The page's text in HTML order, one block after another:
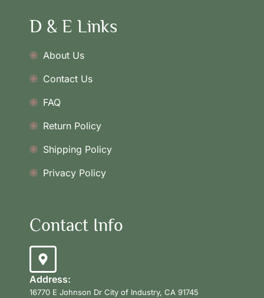
D & E Links
About Us
Contact Us
FAQ
Return Policy
Shipping Policy
Privacy Policy
Contact Info
Address:
16770 E Johnson Dr City of Industry, CA 91745